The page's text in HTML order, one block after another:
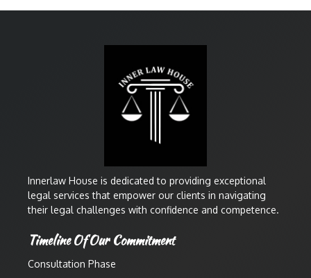
Innerlaw House is dedicated to providing exceptional
legal services that empower our clients in navigating
their legal challenges with confidence and competence.
Timeline Of Our Commitment
Consultation Phase